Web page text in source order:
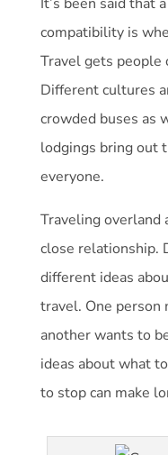
It’s been said that
compatibility is
Travel gets people
Different cultures
crowded buses as
lodgings bring out
everyone.
Traveling overland
close relationship.
different ideas
travel. One
another wants to
ideas about what
to stop can make